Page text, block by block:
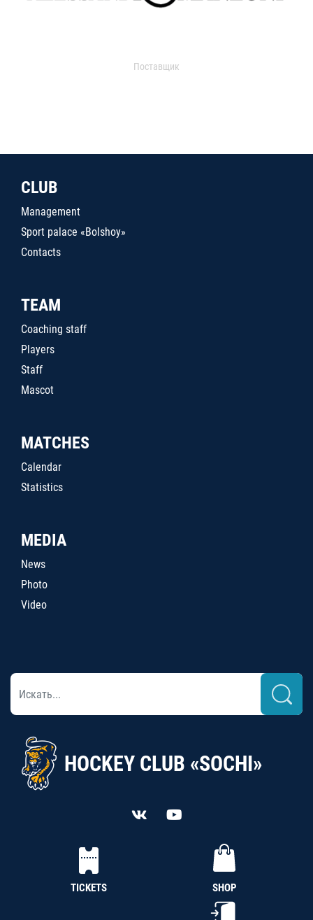
Поставщик
CLUB
Management
Sport palace «Bolshoy»
Contacts
TEAM
Coaching staff
Players
Staff
Mascot
MATCHES
Calendar
Statistics
MEDIA
News
Photo
Video
HOCKEY CLUB «SOCHI»
TICKETS SHOP